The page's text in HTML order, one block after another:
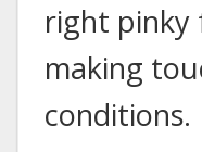
right pinky
making
conditions.